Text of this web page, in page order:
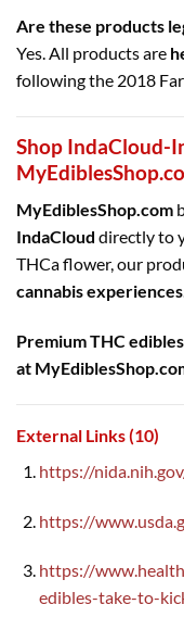
Are these products
Yes. All products are
following the 2018
Shop IndaCloud-
MyEdiblesShop.com
IndaCloud directly to
THCa flower, our
cannabis experiences
Premium THC
at
External Links (10)
https://
https://
https://
edibles-take-to-